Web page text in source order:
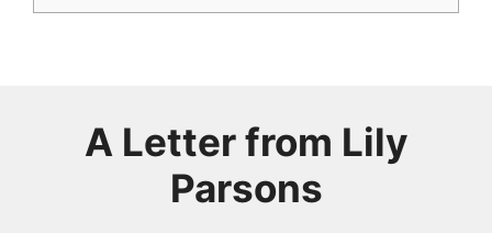
A Letter from Lily
Parsons